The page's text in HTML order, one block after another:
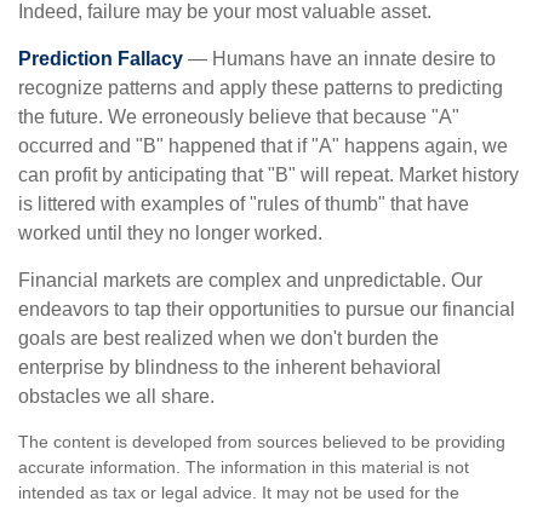
Indeed, failure may be your most valuable asset.
Prediction Fallacy — Humans have an innate desire to
recognize patterns and apply these patterns to predicting
the future. We erroneously believe that because "A"
occurred and "B" happened that if "A" happens again, we
can profit by anticipating that "B" will repeat. Market history
is littered with examples of "rules of thumb" that have
worked until they no longer worked.
Financial markets are complex and unpredictable. Our
endeavors to tap their opportunities to pursue our financial
goals are best realized when we don't burden the
enterprise by blindness to the inherent behavioral
obstacles we all share.
The content is developed from sources believed to be providing
accurate information. The information in this material is not
intended as tax or legal advice. It may not be used for the